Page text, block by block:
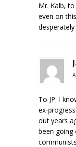
Mr. Kalb,
even on
desperately
To JP: I
ex-
out years
been going